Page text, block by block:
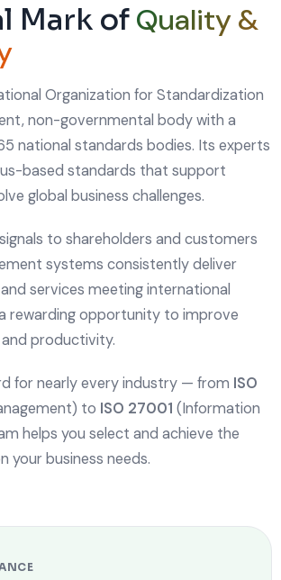
Mark of Quality &
Organization for Standardization
non-governmental body with a
national standards bodies. Its experts
based standards that support
global business challenges.
to shareholders and customers
systems consistently deliver
services meeting international
a rewarding opportunity to improve
productivity.
for nearly every industry — from ISO
to ISO 27001 (Information
helps you select and achieve the
your business needs.